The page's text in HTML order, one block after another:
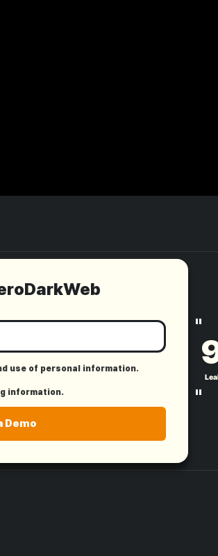
use of personal information.
information.
Demo
"
"